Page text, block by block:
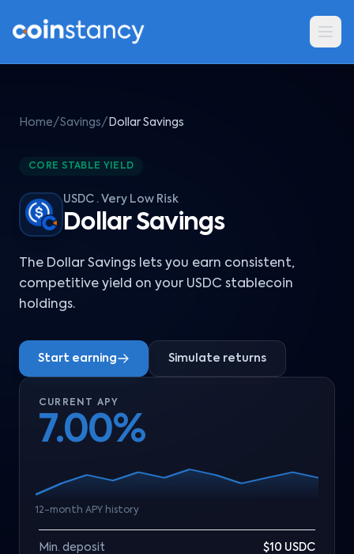
Home/Savings/ Dollar Savings
CORE STABLE YIELD
USDC · Very Low Risk
Dollar Savings
The Dollar Savings lets you earn consistent,
competitive yield on your USDC stablecoin
holdings.
Start earning Simulate returns
CURRENT APY
7.00%
12-month APY history
Min. deposit $10 USDC